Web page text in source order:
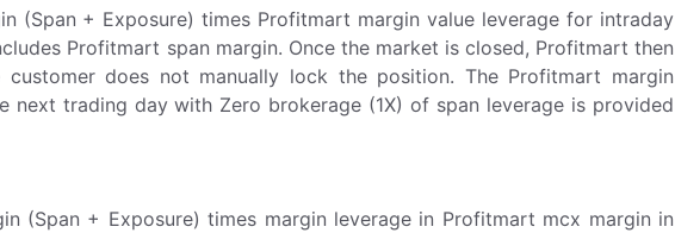
(Span + Exposure) times Profitmart margin value leverage for intraday
Profitmart span margin. Once the market is closed, Profitmart then
does not manually lock the position. The Profitmart margin
next trading day with Zero brokerage (1X) of span leverage is provided
(Span + Exposure) times margin leverage in Profitmart mcx margin in